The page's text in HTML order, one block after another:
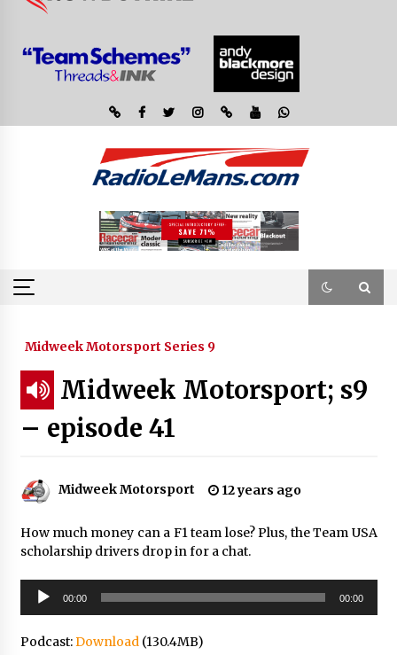
Midweek Motorsport Series 9
Midweek Motorsport; s9
– episode 41
Midweek Motorsport 12 years ago
How much money can a F1 team lose? Plus, the Team USA
scholarship drivers drop in for a chat.
Audio
Player
00:00 00:00
Podcast:Download(130.4MB)